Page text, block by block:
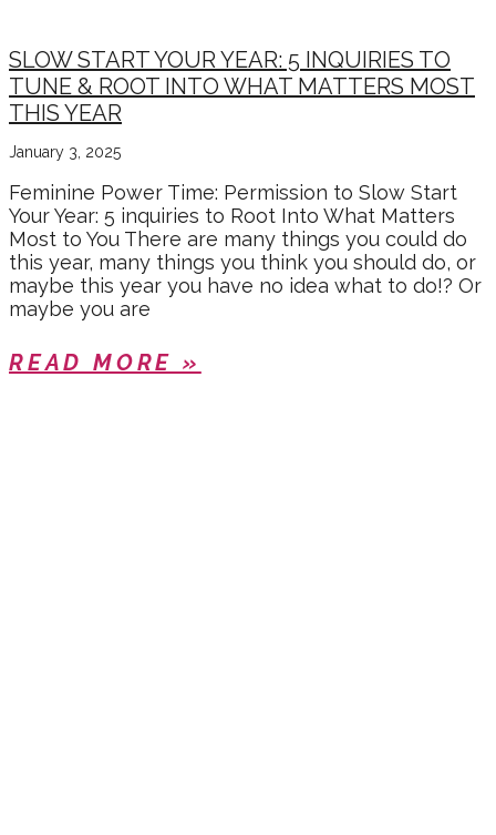
SLOW START YOUR YEAR: 5 INQUIRIES TO
TUNE & ROOT INTO WHAT MATTERS MOST
THIS YEAR
January 3, 2025
Feminine Power Time: Permission to Slow Start
Your Year: 5 inquiries to Root Into What Matters
Most to You There are many things you could do
this year, many things you think you should do, or
maybe this year you have no idea what to do!? Or
maybe you are
READ MORE »